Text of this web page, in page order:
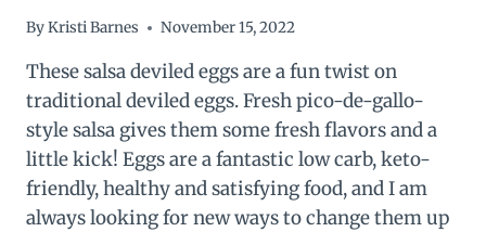
ByKristi Barnes November 15, 2022
These salsa deviled eggs are a fun twist on
traditional deviled eggs. Fresh pico-de-gallo-
style salsa gives them some fresh flavors and a
little kick! Eggs are a fantastic low carb, keto-
friendly, healthy and satisfying food, and I am
always looking for new ways to change them up